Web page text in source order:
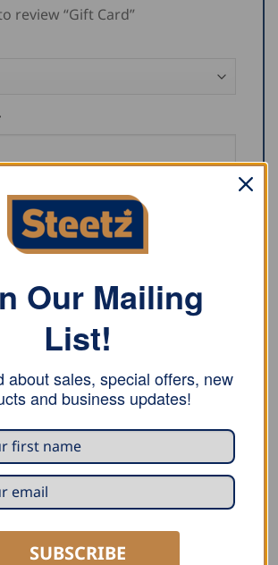
review “Gift Card”
email, and website in this
next time I comment.
Our Mailing
List!
about sales, special offers, new
and business updates!
SUBSCRIBE